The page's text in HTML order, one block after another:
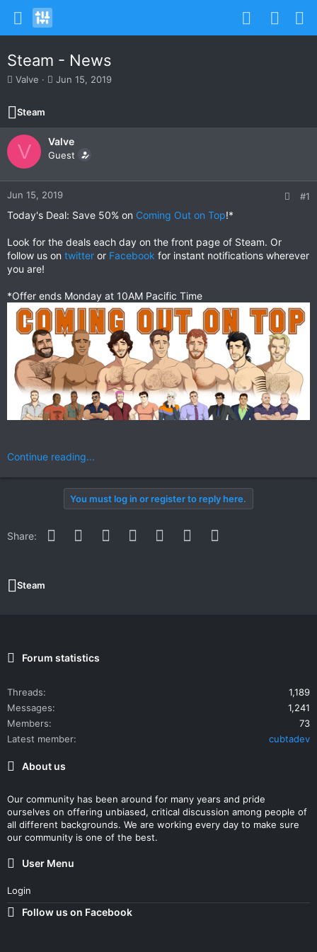
Steam - News
T
r
e
a
d
t
a
r
e
Valve
S
t
d
a
e
Jun 15, 2019
Steam
V Valve
Guest
Jun 15, 2019 #1
Today's Deal: Save 50% on Coming Out on Top!*
Look for the deals each day on the front page of Steam. Or
follow us on twitter or Facebook for instant notifications wherever
you are!
*Offer ends Monday at 10AM Pacific Time
Continue reading...
You must log in or register to reply here.
Share: Facebook
Twitter Reddit PinterestWhatsApp
Email
Steam
Forum statistics
Threads
1,189
Messages
1,241
Members
73
Latest member
cubtadev
About us
Our community has been around for many years and pride
ourselves on offering unbiased, critical discussion among people of
all different backgrounds. We are working every day to make sure
our community is one of the best.
User Menu
Login
Follow us on Facebook